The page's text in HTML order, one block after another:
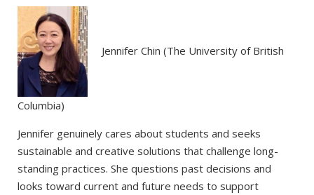
Jennifer Chin (The University of British
Columbia)
Jennifer genuinely cares about students and seeks
sustainable and creative solutions that challenge long-
standing practices. She questions past decisions and
looks toward current and future needs to support